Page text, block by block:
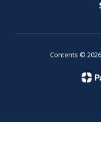
Contents ©